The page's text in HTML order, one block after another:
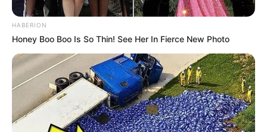
HABERION
Honey Boo Boo Is So Thin! See Her In Fierce New Photo